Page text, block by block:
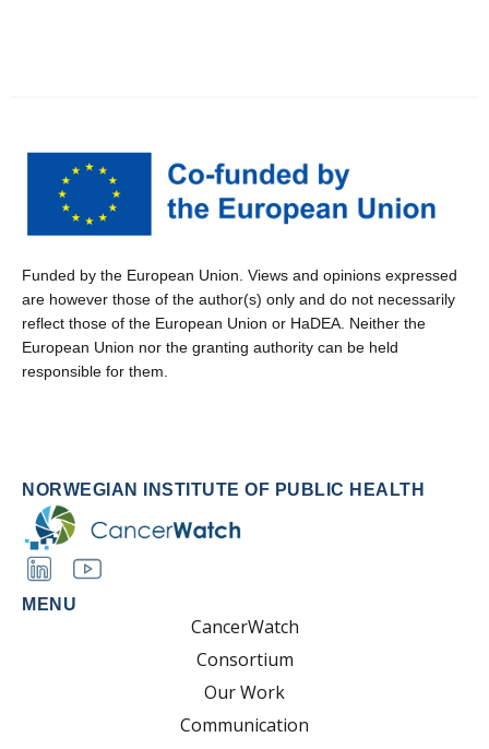
Funded by the European Union. Views and opinions expressed
are however those of the author(s) only and do not necessarily
reflect those of the European Union or HaDEA. Neither the
European Union nor the granting authority can be held
responsible for them.
NORWEGIAN INSTITUTE OF PUBLIC HEALTH
MENU
CancerWatch
Consortium
Our Work
Communication